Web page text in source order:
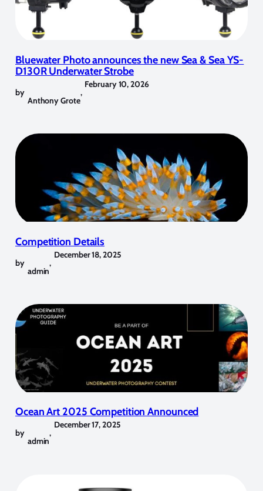
Bluewater Photo announces the new Sea & Sea YS-
D130R Underwater Strobe
by
Anthony Grote
,
February 10, 2026
Competition Details
by
admin
,
December 18, 2025
Ocean Art 2025 Competition Announced
by
admin
,
December 17, 2025